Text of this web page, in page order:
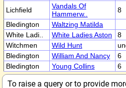
Lichfield
Vandals Of
Hammerw..
8
Bledington
Waltzing Matilda
White Ladi..
White Ladies Aston
8
Witchmen
Wild Hunt
Bledington
William And Nancy
6
Bledington
Young Collins 6
To raise a query or to provide